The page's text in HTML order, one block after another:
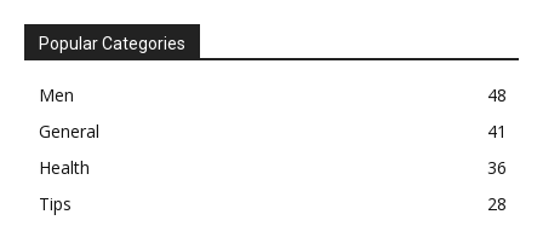
Popular Categories
Men
48
General
41
Health
36
Tips
28